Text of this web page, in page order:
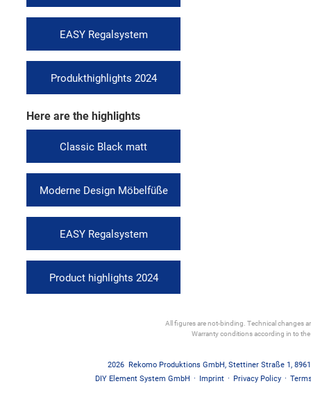
EASY Regalsystem
Produkthighlights 2024
Here are the highlights
Classic Black matt
Moderne Design Möbelfüße
EASY Regalsystem
Product highlights 2024
All figures are not-binding. Technical changes
Warranty conditions according in to
2026 Rekomo Produktions GmbH, Stettiner Straße 1,
DIY Element System GmbH · Imprint · Privacy Policy ·